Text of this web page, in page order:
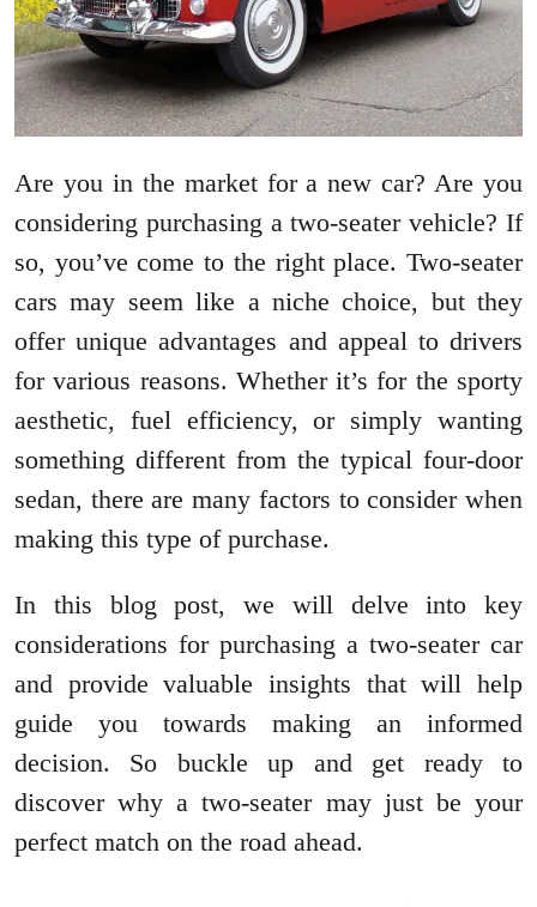
Are you in the market for a new car? Are you
considering purchasing a two-seater vehicle? If
so, you’ve come to the right place. Two-seater
cars may seem like a niche choice, but they
offer unique advantages and appeal to drivers
for various reasons. Whether it’s for the sporty
aesthetic, fuel efficiency, or simply wanting
something different from the typical four-door
sedan, there are many factors to consider when
making this type of purchase.
In this blog post, we will delve into key
considerations for purchasing a two-seater car
and provide valuable insights that will help
guide you towards making an informed
decision. So buckle up and get ready to
discover why a two-seater may just be your
perfect match on the road ahead.